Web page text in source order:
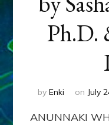
Ph.D.
by Enki on July
ANUNNAKI